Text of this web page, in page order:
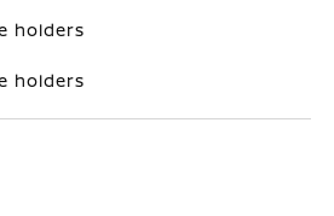
holders
holders